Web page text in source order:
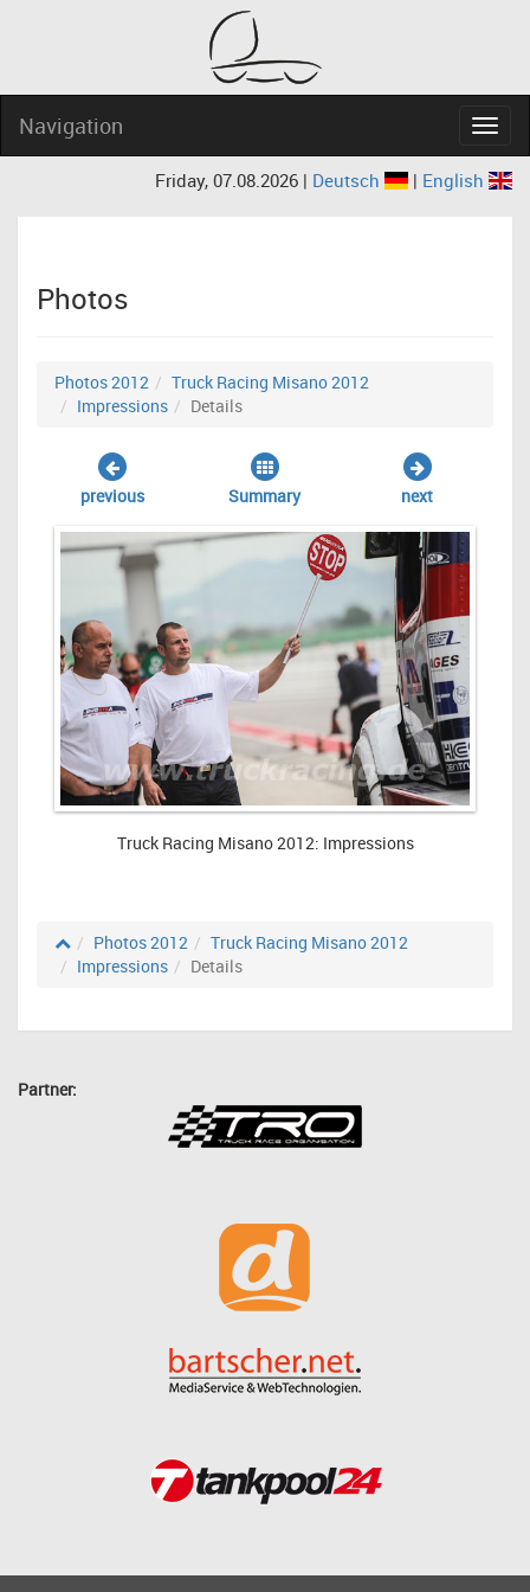
Navigation
Friday, 07.08.2026 | Deutsch | English
Photos
Photos 2012
Truck Racing Misano 2012
Impressions
Details
previous Summary next
Truck Racing Misano 2012: Impressions
Photos 2012
Truck Racing Misano 2012
Impressions
Details
Partner: